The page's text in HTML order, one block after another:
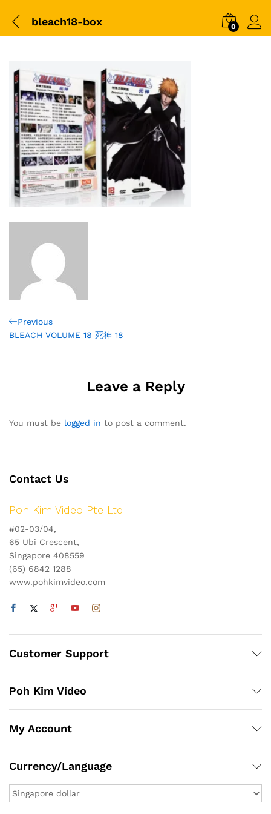
bleach18-box 0
Post
Previous
Post
Previous
BLEACH VOLUME 18 死神 18
Leave a Reply
You must be logged in to post a comment.
Contact Us
Poh Kim Video Pte Ltd
#02-03/04,
65 Ubi Crescent,
Singapore 408559
(65) 6842 1288
www.pohkimvideo.com
Customer Support
Poh Kim Video
My Account
Currency/Language